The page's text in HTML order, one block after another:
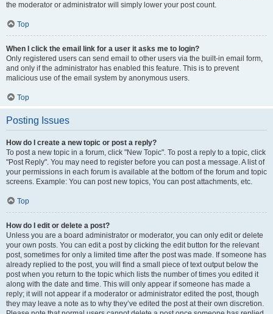
the moderator or administrator will simply lower your post count.
Top
When I click the email link for a user it asks me to login?
Only registered users can send email to other users via the built-in email form,
and only if the administrator has enabled this feature. This is to prevent
malicious use of the email system by anonymous users.
Top
Posting Issues
How do I create a new topic or post a reply?
To post a new topic in a forum, click "New Topic". To post a reply to a topic, click
"Post Reply". You may need to register before you can post a message. A list of
your permissions in each forum is available at the bottom of the forum and topic
screens. Example: You can post new topics, You can post attachments, etc.
Top
How do I edit or delete a post?
Unless you are a board administrator or moderator, you can only edit or delete
your own posts. You can edit a post by clicking the edit button for the relevant
post, sometimes for only a limited time after the post was made. If someone has
already replied to the post, you will find a small piece of text output below the
post when you return to the topic which lists the number of times you edited it
along with the date and time. This will only appear if someone has made a
reply; it will not appear if a moderator or administrator edited the post, though
they may leave a note as to why they’ve edited the post at their own discretion.